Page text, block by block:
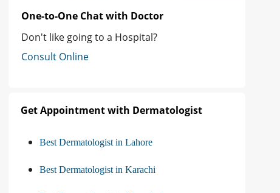
One-to-One Chat with Doctor
Don't like going to a Hospital?
Consult Online
Get Appointment with Dermatologist
Best Dermatologist in Lahore
Best Dermatologist in Karachi